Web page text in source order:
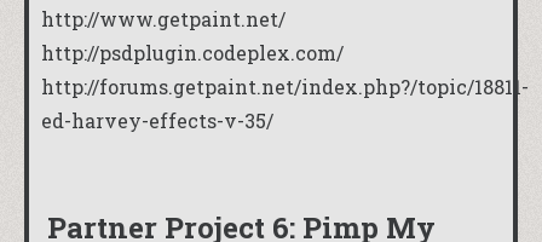
http://www.getpaint.net/
http://psdplugin.codeplex.com/
http://forums.getpaint.net/index.php?/topic/18811-
ed-harvey-effects-v-35/
Partner Project 6: Pimp My